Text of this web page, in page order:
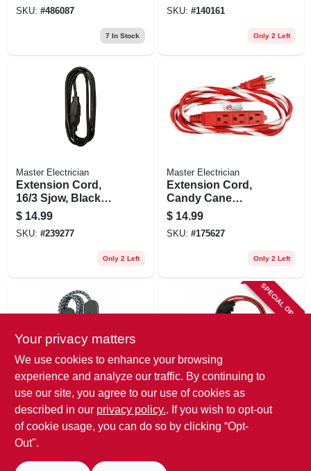
SKU: #486087
7 In Stock
SKU: #140161
Only 2 Left
Master Electrician
Extension Cord,
16/3 Sjow, Black
Round Vinyl, 10-ft.
$ 14.99
SKU: #239277
Only 2 Left
Master Electrician
Extension Cord,
Candy Cane
Colors,
Indoor/outdoor,
16/3, 10-ft.
$ 14.99
SKU: #175627
Only 2 Left
Master Electrician
3-outlet Power Cord
& Usb Charger,
Black, 6 Ft.
$ 9.99
SPECIAL ORDER
Master Electrician
Outdoor Extension
Cord, Red, 14/3, 25-
ft.
Your privacy matters
We use cookies to enhance your browsing
experience and analyze our traffic. By continuing to
use our site, you agree to our use of cookies as
described in our privacy policy.. If you wish to opt-out
of cookie usage, you can do so by clicking “Opt-
Out".